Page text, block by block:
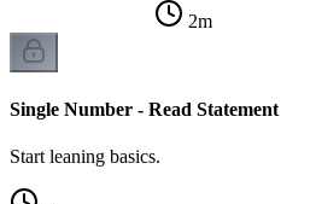
2m
Single Number - Read Statement
Start leaning basics.